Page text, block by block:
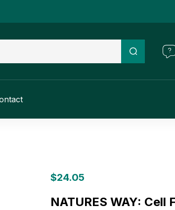
$24.05
NATURES WAY: